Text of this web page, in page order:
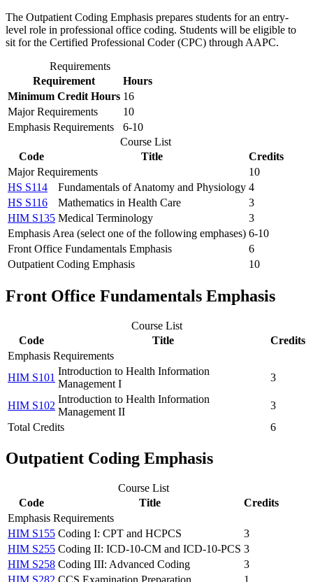
The Outpatient Coding Emphasis prepares students for an entry-
level role in professional office coding. Students will be eligible to
sit for the Certified Professional Coder (CPC) through AAPC.
Requirements
Requirement
Hours
Minimum Credit Hours 16
Major Requirements
10
Emphasis Requirements
6-10
Course List
Code
Title
Credits
Major Requirements
10
HS S114
Fundamentals of Anatomy and Physiology 4
HS S116
Mathematics in Health Care
3
HIM S135 Medical Terminology
3
Emphasis Area (select one of the following emphases) 6-10
Front Office Fundamentals Emphasis
6
Outpatient Coding Emphasis
10
Front Office Fundamentals Emphasis
Course List
Code
Title
Credits
Emphasis Requirements
HIM S101
Introduction to Health Information
Management I
3
HIM S102
Introduction to Health Information
Management II
3
Total Credits
6
Outpatient Coding Emphasis
Course List
Code
Title
Credits
Emphasis Requirements
HIM S155 Coding I: CPT and HCPCS
3
HIM S255 Coding II: ICD-10-CM and ICD-10-PCS 3
HIM S258 Coding III: Advanced Coding
3